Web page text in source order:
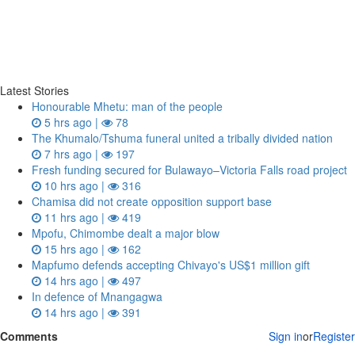
Latest Stories
Honourable Mhetu: man of the people
5 hrs ago |
78
The Khumalo/Tshuma funeral united a tribally divided nation
7 hrs ago |
197
Fresh funding secured for Bulawayo–Victoria Falls road project
10 hrs ago |
316
Chamisa did not create opposition support base
11 hrs ago |
419
Mpofu, Chimombe dealt a major blow
15 hrs ago |
162
Mapfumo defends accepting Chivayo's US$1 million gift
14 hrs ago |
497
In defence of Mnangagwa
14 hrs ago |
391
Comments
Sign inorRegister